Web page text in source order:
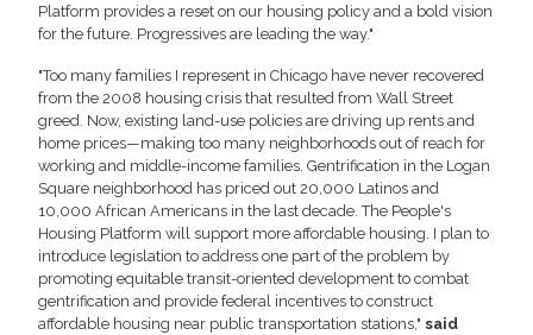
Platform provides a reset on our housing policy and a bold vision
for the future. Progressives are leading the way."
"Too many families I represent in Chicago have never recovered
from the 2008 housing crisis that resulted from Wall Street
greed. Now, existing land-use policies are driving up rents and
home prices—making too many neighborhoods out of reach for
working and middle-income families. Gentrification in the Logan
Square neighborhood has priced out 20,000 Latinos and
10,000 African Americans in the last decade. The People's
Housing Platform will support more affordable housing. I plan to
introduce legislation to address one part of the problem by
promoting equitable transit-oriented development to combat
gentrification and provide federal incentives to construct
affordable housing near public transportation stations," said